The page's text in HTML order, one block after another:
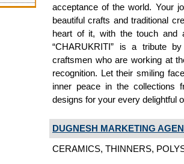
acceptance of the world. Your
beautiful crafts and traditional
heart of it, with the touch and
“CHARUKRITI” is a tribute
craftsmen who are working at
recognition. Let their smiling
inner peace in the collections
designs for your every delightful
DUGNESH MARKETING
CERAMICS, THINNERS,